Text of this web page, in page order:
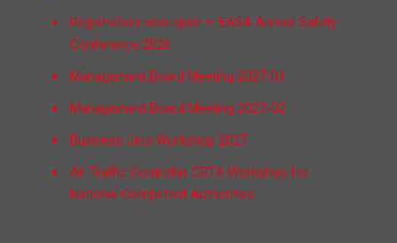
Registration now open — EASA Annual Safety
Conference 2026
Management Board Meeting 2027-01
Management Board Meeting 2027-02
Business Jets Workshop 2027
Air Traffic Controller CBTA Workshop for
National Competent Authorities